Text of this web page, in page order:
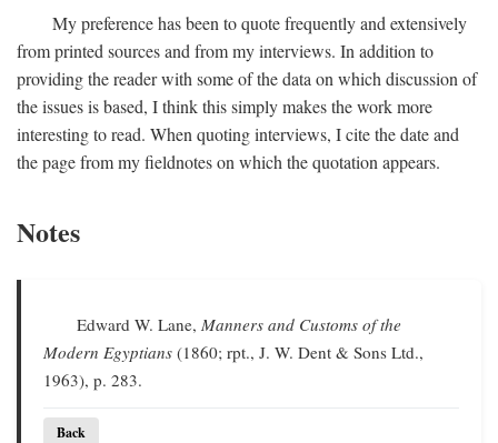
My preference has been to quote frequently and extensively
from printed sources and from my interviews. In addition to
providing the reader with some of the data on which discussion of
the issues is based, I think this simply makes the work more
interesting to read. When quoting interviews, I cite the date and
the page from my fieldnotes on which the quotation appears.
Notes
Edward W. Lane,Manners and Customs of the
Modern Egyptians (1860; rpt., J. W. Dent & Sons Ltd.,
1963), p. 283.
Back